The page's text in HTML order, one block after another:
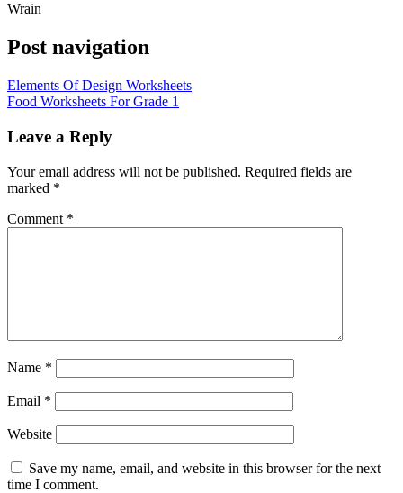
Wrain
Post navigation
Elements Of Design Worksheets
Food Worksheets For Grade 1
Leave a Reply
Your email address will not be published. Required fields are
marked *
Comment *
Name *
Email *
Website
Save my name, email, and website in this browser for the next
time I comment.